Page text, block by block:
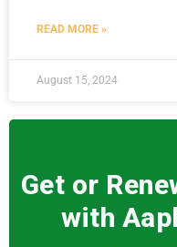
READ MORE »
August 15, 2024
Get or
with